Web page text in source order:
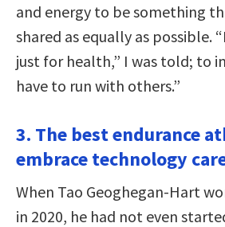
and energy to be something
shared as equally as possible.
just for health,” I was told; to
have to run with others.”
3. The best endurance
embrace technology
When Tao Geoghegan-Hart
in 2020, he had not even